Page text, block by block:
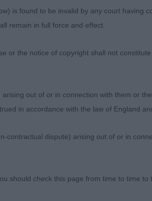
Ch Trimere Time Fly's - SPANIEL
built, strong, merry
and angulations. Nice head
excellent drive from behind
an overall merry and active
is found to be invalid by any court having
remain in full force and effect.
or the notice of copyright shall not
out of or in connection with them or
in accordance with the law of England
dispute) arising out of or in
should check this page from time to time